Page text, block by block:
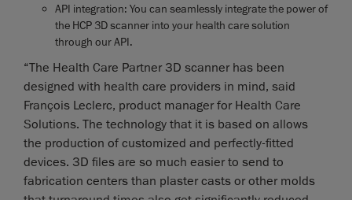
API integration: You can seamlessly integrate the power of
the HCP 3D scanner into your health care solution
through our API.
“The Health Care Partner 3D scanner has been
designed with health care providers in mind, said
François Leclerc, product manager for Health Care
Solutions. The technology that it is based on allows
the production of customized and perfectly-fitted
devices. 3D files are so much easier to send to
fabrication centers than plaster casts or other molds